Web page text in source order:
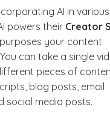
AI in
powers their Creator
your content
can take a single
pieces of
blog posts, email
social media posts.